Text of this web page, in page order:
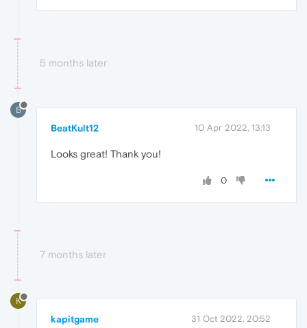
5 months later
B
BeatKult12 10 Apr 2022, 13:13
Looks great! Thank you!
0
7 months later
K
kapitgame 31 Oct 2022, 20:52